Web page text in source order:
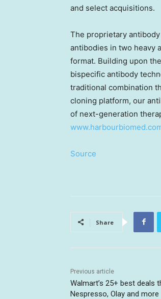
and select acquisitions.
The proprietary
antibodies in two heavy
format. Building upon
bispecific antibody
traditional combination
cloning platform, our
of next-generation
Source
Share
Previous article
Walmart’s 25+ best deals
Nespresso, Olay and more